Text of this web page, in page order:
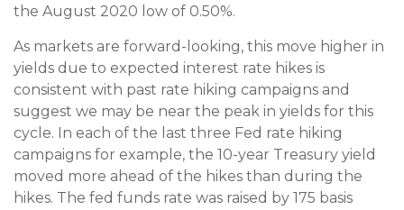
the August 2020 low of 0.50%.
As markets are forward-looking, this move higher in
yields due to expected interest rate hikes is
consistent with past rate hiking campaigns and
suggest we may be near the peak in yields for this
cycle. In each of the last three Fed rate hiking
campaigns for example, the 10-year Treasury yield
moved more ahead of the hikes than during the
hikes. The fed funds rate was raised by 175 basis